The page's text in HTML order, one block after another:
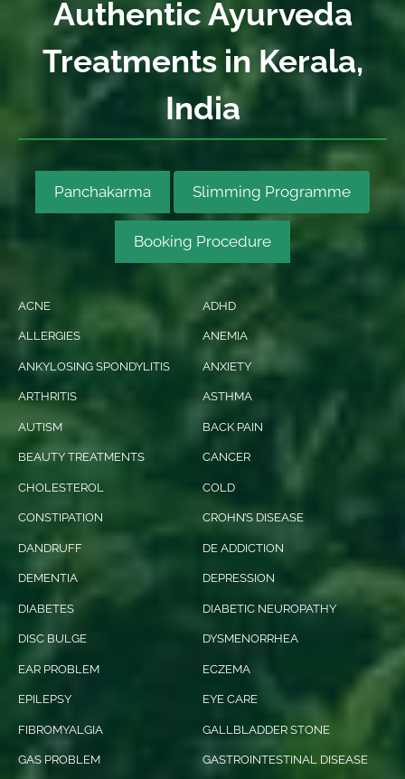
Authentic Ayurveda
Treatments in Kerala,
India
Panchakarma Slimming Programme
Booking Procedure
ACNE ADHD
ALLERGIES ANEMIA
ANKYLOSING SPONDYLITIS ANXIETY
ARTHRITIS ASTHMA
AUTISM BACK PAIN
BEAUTY TREATMENTS CANCER
CHOLESTEROL COLD
CONSTIPATION CROHN’S DISEASE
DANDRUFF DE ADDICTION
DEMENTIA DEPRESSION
DIABETES DIABETIC NEUROPATHY
DISC BULGE DYSMENORRHEA
EAR PROBLEM ECZEMA
EPILEPSY EYE CARE
FIBROMYALGIA GALLBLADDER STONE
GAS PROBLEM GASTROINTESTINAL DISEASE